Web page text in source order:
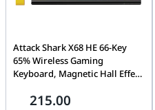
Attack Shark X68 HE 66-Key
65% Wireless Gaming
Keyboard, Magnetic Hall Effect
0.01mm Rapid Trigger, Tri-
215.00